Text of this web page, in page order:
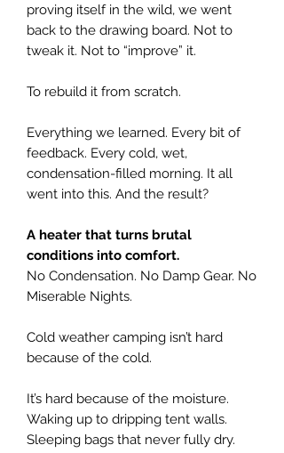
proving itself in the wild, we went
back to the drawing board. Not to
tweak it. Not to “improve” it.
To rebuild it from scratch.
Everything we learned. Every bit of
feedback. Every cold, wet,
condensation-filled morning. It all
went into this. And the result?
A heater that turns brutal
conditions into comfort.
No Condensation. No Damp Gear. No
Miserable Nights.
Cold weather camping isn’t hard
because of the cold.
It’s hard because of the moisture.
Waking up to dripping tent walls.
Sleeping bags that never fully dry.